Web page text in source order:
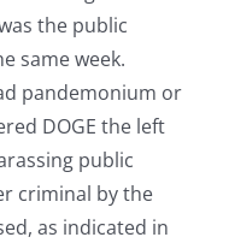
the public
same week.
pandemonium or
DOGE the left
public
criminal by the
as indicated in